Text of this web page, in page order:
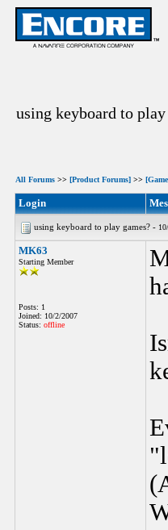
using keyboard to play
All Forums >> [Product Forums] >>
Login
using keyboard to play games? -
MK63
Starting Member
Posts: 1
Joined: 10/2/2007
Status: offline